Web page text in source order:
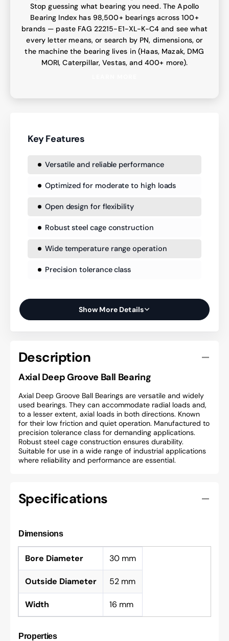
Stop guessing what bearing you need. The Apollo
Bearing Index has 98,500+ bearings across 100+
brands — paste FAG 22215-E1-XL-K-C4 and see what
every letter means, or search by PN, dimensions, or
the machine the bearing lives in (Haas, Mazak, DMG
MORI, Caterpillar, Vestas, and 400+ more).
Key Features
Versatile and reliable performance
Optimized for moderate to high loads
Open design for flexibility
Robust steel cage construction
Wide temperature range operation
Precision tolerance class
Show More Details
Description
Axial Deep Groove Ball Bearing
Axial Deep Groove Ball Bearings are versatile and widely
used bearings. They can accommodate radial loads and,
to a lesser extent, axial loads in both directions. Known
for their low friction and quiet operation. Manufactured to
precision tolerance class for demanding applications.
Robust steel cage construction ensures durability.
Suitable for use in a wide range of industrial applications
where reliability and performance are essential.
Specifications
Dimensions
Bore Diameter 30 mm
Outside Diameter 52 mm
Width 16 mm
Properties